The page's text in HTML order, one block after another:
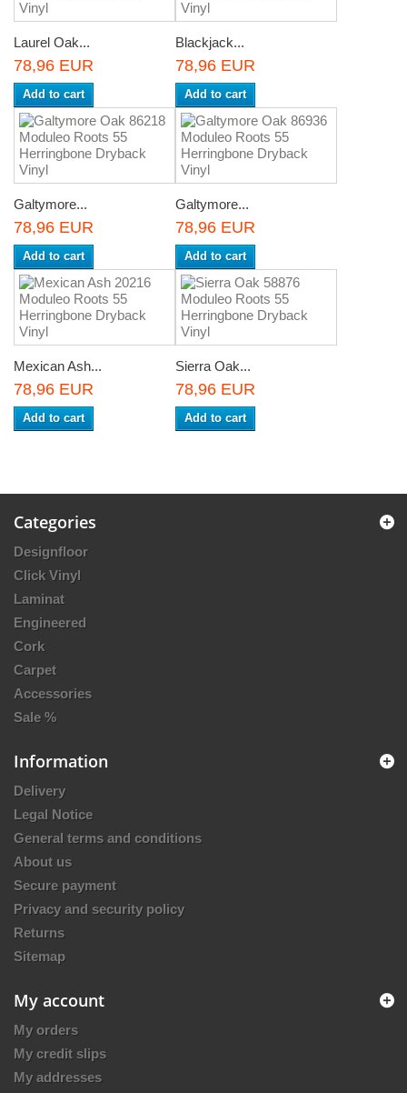
Laurel Oak...
78,96 EUR
Add to cart
Blackjack...
78,96 EUR
Add to cart
Galtymore...
78,96 EUR
Add to cart
Galtymore...
78,96 EUR
Add to cart
Mexican Ash...
78,96 EUR
Add to cart
Sierra Oak...
78,96 EUR
Add to cart
Categories
Designfloor
Click Vinyl
Laminat
Engineered
Cork
Carpet
Accessories
Sale %
Information
Delivery
Legal Notice
General terms and conditions
About us
Secure payment
Privacy and security policy
Returns
Sitemap
My account
My orders
My credit slips
My addresses